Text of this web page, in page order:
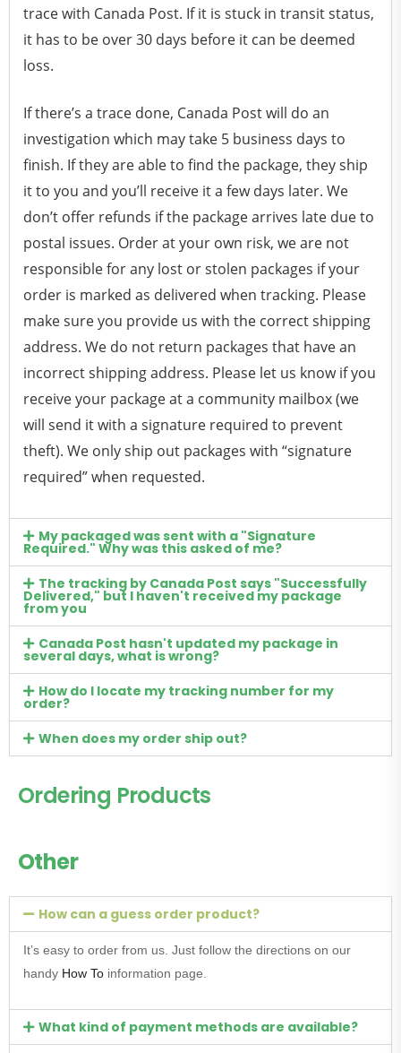
trace with Canada Post. If it is stuck in transit status,
it has to be over 30 days before it can be deemed
loss.
If there’s a trace done, Canada Post will do an
investigation which may take 5 business days to
finish. If they are able to find the package, they ship
it to you and you’ll receive it a few days later. We
don’t offer refunds if the package arrives late due to
postal issues. Order at your own risk, we are not
responsible for any lost or stolen packages if your
order is marked as delivered when tracking. Please
make sure you provide us with the correct shipping
address. We do not return packages that have an
incorrect shipping address. Please let us know if you
receive your package at a community mailbox (we
will send it with a signature required to prevent
theft). We only ship out packages with “signature
required” when requested.
My packaged was sent with a "Signature
Required." Why was this asked of me?
The tracking by Canada Post says "Successfully
Delivered," but I haven't received my package
from you
Canada Post hasn't updated my package in
several days, what is wrong?
How do I locate my tracking number for my
order?
When does my order ship out?
Ordering Products
Other
How can a guess order product?
It’s easy to order from us. Just follow the directions on our
handy How To information page.
What kind of payment methods are available?